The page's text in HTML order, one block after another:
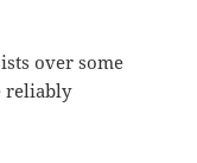
over some
reliably